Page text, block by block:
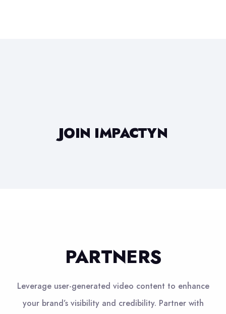
JOIN IMPACTYN
PARTNERS
Leverage user-generated video content to enhance
your brand’s visibility and credibility. Partner with